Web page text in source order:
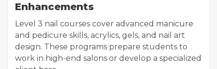
Enhancements
Level 3 nail courses cover advanced manicure
and pedicure skills, acrylics, gels, and nail art
design. These programs prepare students to
work in high-end salons or develop a specialized